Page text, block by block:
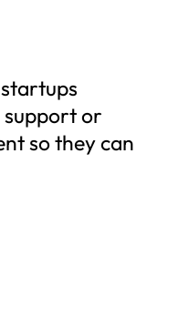
support or
so they can